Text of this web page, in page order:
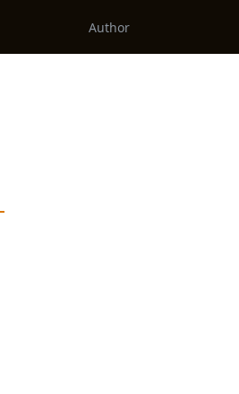
Author